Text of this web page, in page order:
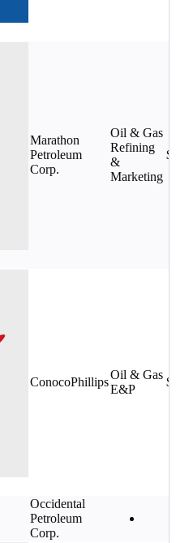
Marathon
Petroleum
Corp.
Oil & Gas
Refining
&
Marketing
ConocoPhillips
Oil & Gas
E&P
Occidental
Petroleum
Corp.